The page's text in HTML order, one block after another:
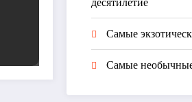
десятилетие
Самые
Самые необычные